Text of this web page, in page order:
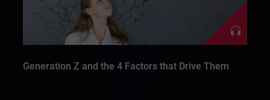
Generation Z and the 4 Factors that Drive Them